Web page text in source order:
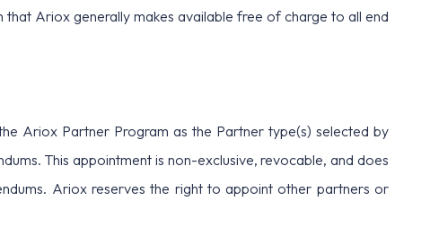
Ariox generally makes available free of charge to all end
Ariox Partner Program as the Partner type(s) selected by
This appointment is non-exclusive, revocable, and does
Ariox reserves the right to appoint other partners or